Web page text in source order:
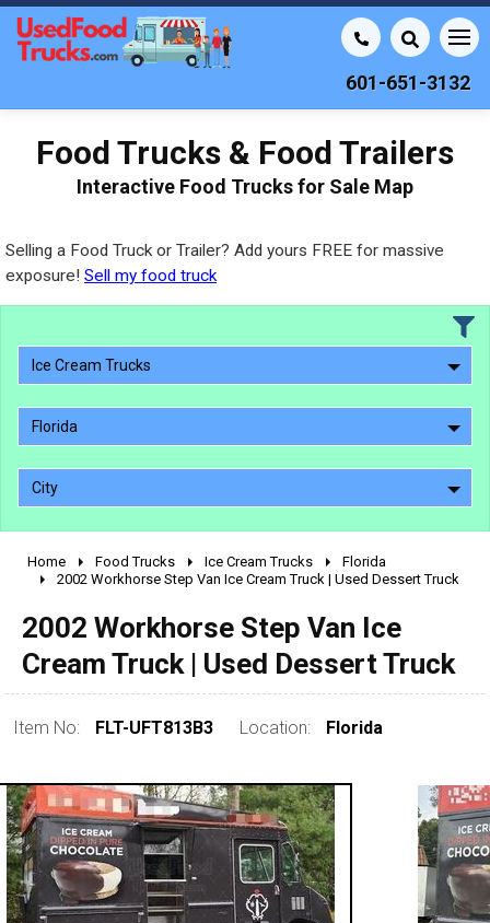
601-651-3132
Food Trucks & Food Trailers
Interactive Food Trucks for Sale Map
Selling a Food Truck or Trailer? Add yours FREE for massive
exposure! Sell my food truck
Ice Cream Trucks
Florida
City
2010 - 2026
1990 - 1999
1980 - 1989
pre 1980 & vintage
Home Food Trucks Ice Cream Trucks
Florida
2002 Workhorse Step Van Ice Cream Truck | Used Dessert Truck
2002 Workhorse Step Van Ice
Cream Truck | Used Dessert Truck
Item No: FLT-UFT813B3 Location: Florida